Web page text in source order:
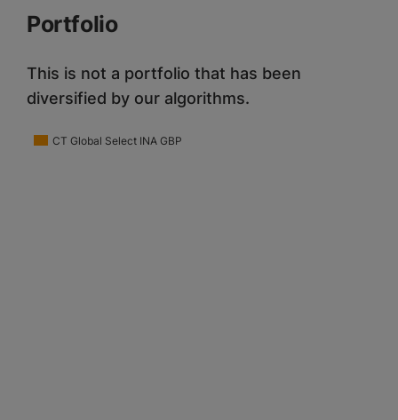
Portfolio
This is not a portfolio that has been
diversified by our algorithms.
CT Global Select INA GBP